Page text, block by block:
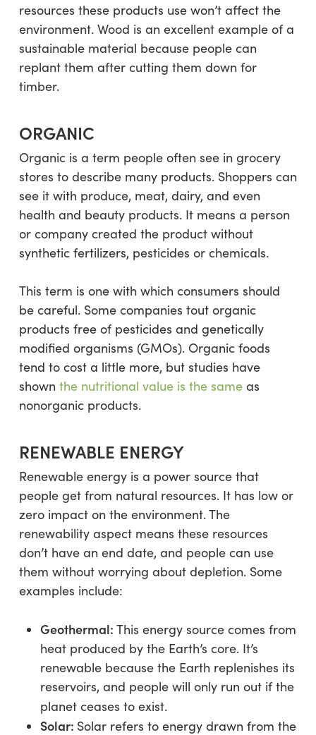
resources these products use won’t affect the
environment. Wood is an excellent example of a
sustainable material because people can
replant them after cutting them down for
timber.
ORGANIC
Organic is a term people often see in grocery
stores to describe many products. Shoppers can
see it with produce, meat, dairy, and even
health and beauty products. It means a person
or company created the product without
synthetic fertilizers, pesticides or chemicals.
This term is one with which consumers should
be careful. Some companies tout organic
products free of pesticides and genetically
modified organisms (GMOs). Organic foods
tend to cost a little more, but studies have
shown the nutritional value is the sameas
nonorganic products.
RENEWABLE ENERGY
Renewable energy is a power source that
people get from natural resources. It has low or
zero impact on the environment. The
renewability aspect means these resources
don’t have an end date, and people can use
them without worrying about depletion. Some
examples include:
Geothermal: This energy source comes from
heat produced by the Earth’s core. It’s
renewable because the Earth replenishes its
reservoirs, and people will only run out if the
planet ceases to exist.
Solar: Solar refers to energy drawn from the